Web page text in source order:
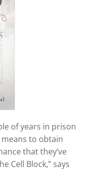
of years in prison
to obtain
that they’ve
Cell Block,” says